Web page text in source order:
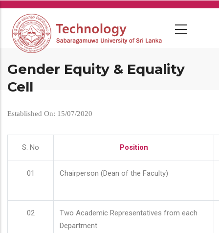
Skip
main
content
Gender Equity & Equality
Cell
Established On: 15/07/2020
S. No Position
01 Chairperson (Dean of the Faculty)
02
Two Academic Representatives from each
Department